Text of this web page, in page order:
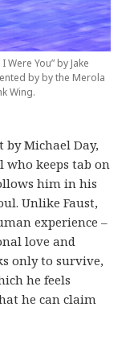
Were You” by Jake
by by the Merola
Wing.
Michael Day,
who keeps tab on
him in his
Unlike Faust,
experience –
love and
only to survive,
he feels
he can claim